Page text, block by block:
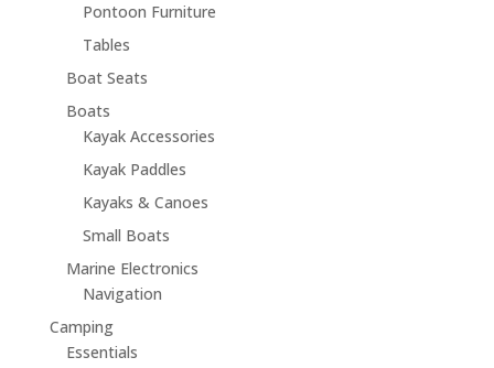
Pontoon Furniture
Tables
Boat Seats
Boats
Kayak Accessories
Kayak Paddles
Kayaks & Canoes
Small Boats
Marine Electronics
Navigation
Camping
Essentials